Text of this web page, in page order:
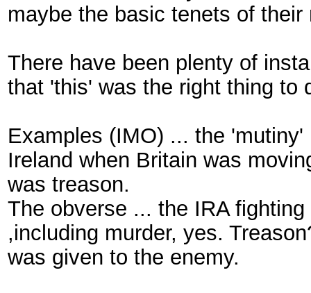
maybe the basic tenets of their
There have been plenty of
that 'this' was the right thing to
Examples (IMO) ... the
Ireland when Britain was
was treason.
The obverse ... the IRA
,including murder, yes.
was given to the enemy.